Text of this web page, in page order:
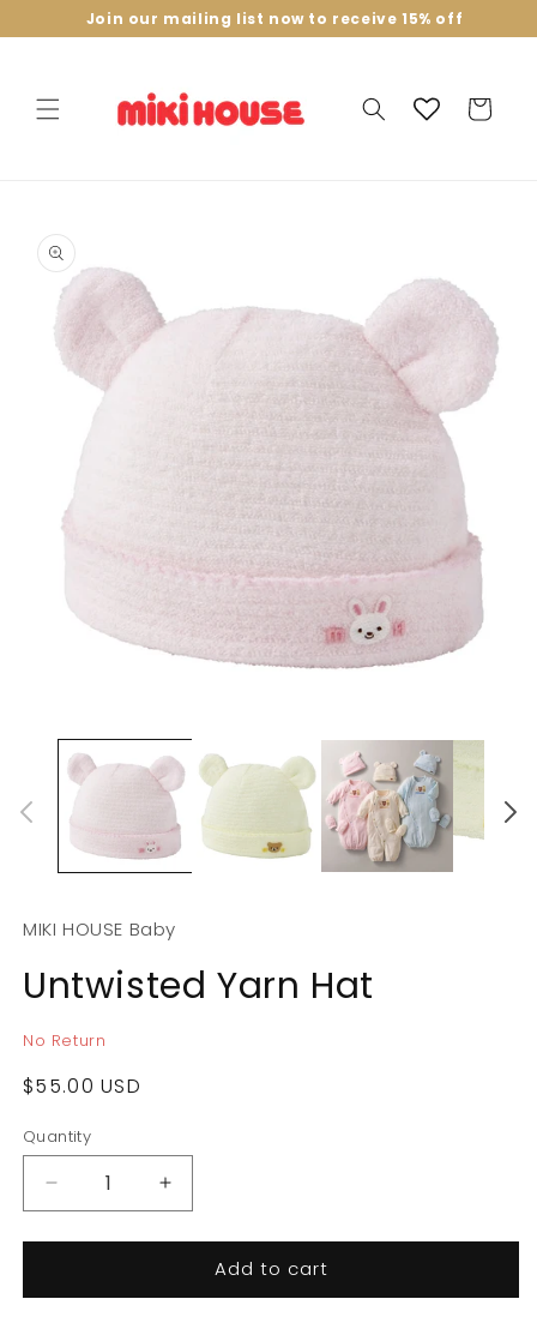
Join our mailing list now to receive 15% off
Skip to
content
Cart
product
information
media
MIKI HOUSE Baby
Untwisted Yarn Hat
No Return
Regular
$55.00 USD
Quantity
Quantity
Decrease
quantity
for
Yarn
Increase
quantity
for
Untwisted
Yarn
Add to cart